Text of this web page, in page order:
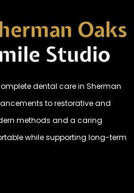
dental care in Sherman
to restorative and
methods and a caring
while supporting long-term